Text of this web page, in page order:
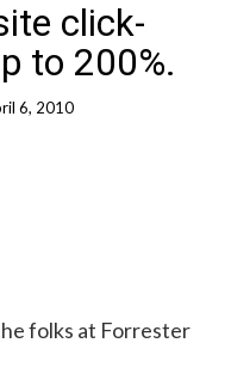
click-
to 200%.
6, 2010
folks at Forrester